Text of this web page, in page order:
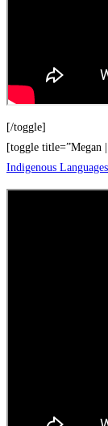
[/toggle]
[toggle title=”Megan
Indigenous Languages